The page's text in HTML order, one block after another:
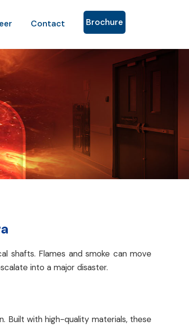
Contact Brochure
shafts. Flames and smoke can move
into a major disaster.
Built with high-quality materials, these